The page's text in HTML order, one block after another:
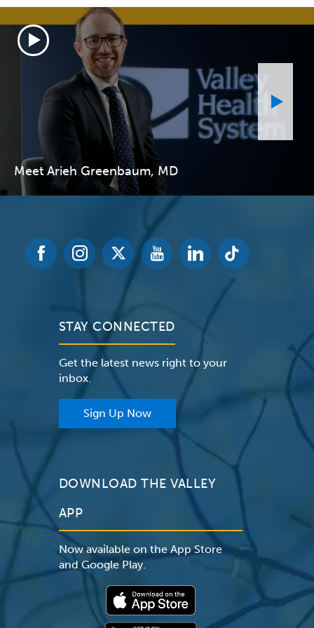
Meet Arieh Greenbaum, MD
STAY CONNECTED
Get the latest news right to your
inbox.
Sign Up Now
DOWNLOAD THE VALLEY
APP
Now available on the App Store
and Google Play.